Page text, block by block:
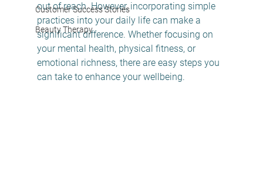
Customer Success Stories
Beauty Therapy
out of reach. However, incorporating simple
practices into your daily life can make a
significant difference. Whether focusing on
your mental health, physical fitness, or
emotional richness, there are easy steps you
can take to enhance your wellbeing.